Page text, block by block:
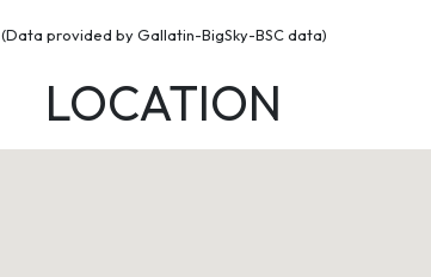
(Data provided by Gallatin-BigSky-BSC data)
LOCATION